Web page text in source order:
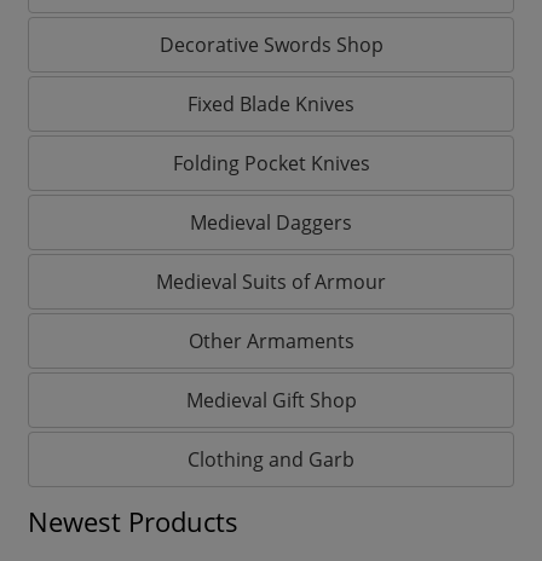
Decorative Swords Shop
Fixed Blade Knives
Folding Pocket Knives
Medieval Daggers
Medieval Suits of Armour
Other Armaments
Medieval Gift Shop
Clothing and Garb
Newest Products